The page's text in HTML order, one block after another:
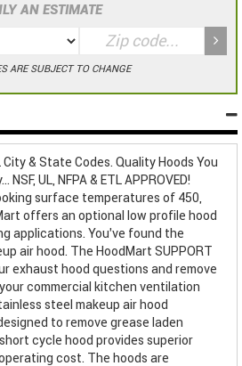
AN ESTIMATE
ARE SUBJECT TO CHANGE
& State Codes. Quality Hoods You
UL, NFPA & ETL APPROVED!
surface temperatures of 450,
offers an optional low profile hood
applications. You've found the
air hood. The HoodMart SUPPORT
exhaust hood questions and remove
commercial kitchen ventilation
steel makeup air hood
to remove grease laden
cycle hood provides superior
cost. The hoods are